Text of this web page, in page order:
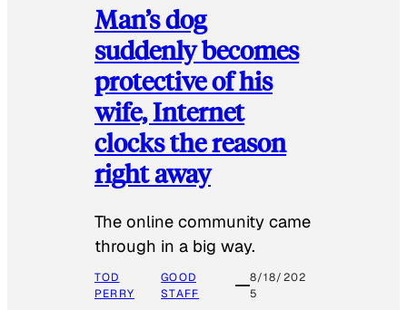
Man’s dog
suddenly becomes
protective of his
wife, Internet
clocks the reason
right away
The online community came
through in a big way.
TOD
PERRY
GOOD
STAFF
8/18/202
5